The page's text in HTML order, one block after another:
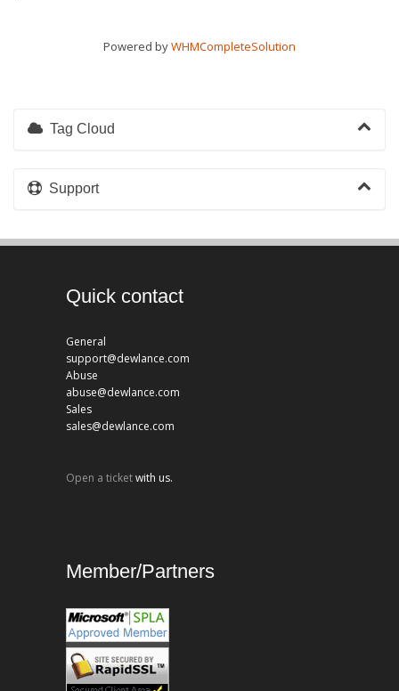
Powered byWHMCompleteSolution
Tag Cloud
Support
Quick contact
General
support@dewlance.com
Abuse
abuse@dewlance.com
Sales
sales@dewlance.com
Open a ticketwith us.
Member/Partners